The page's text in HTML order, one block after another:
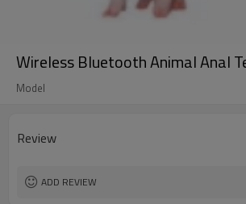
Wireless Bluetooth Animal Anal
Model
Review
ADD REVIEW